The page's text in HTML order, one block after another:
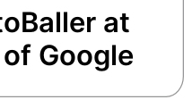
at
Google